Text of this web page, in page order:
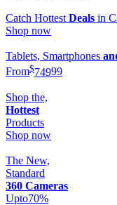
Catch Hottest Deals in
Shop now
Tablets, Smartphones
From$74999
Shop the,
Hottest
Products
Shop now
The New,
Standard
360 Cameras
Upto70%